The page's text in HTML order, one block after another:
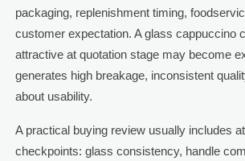
packaging, replenishment timing,
customer expectation. A glass cappuccino
attractive at quotation stage may become
generates high breakage, inconsistent
about usability.
A practical buying review usually includes
checkpoints: glass consistency, handle